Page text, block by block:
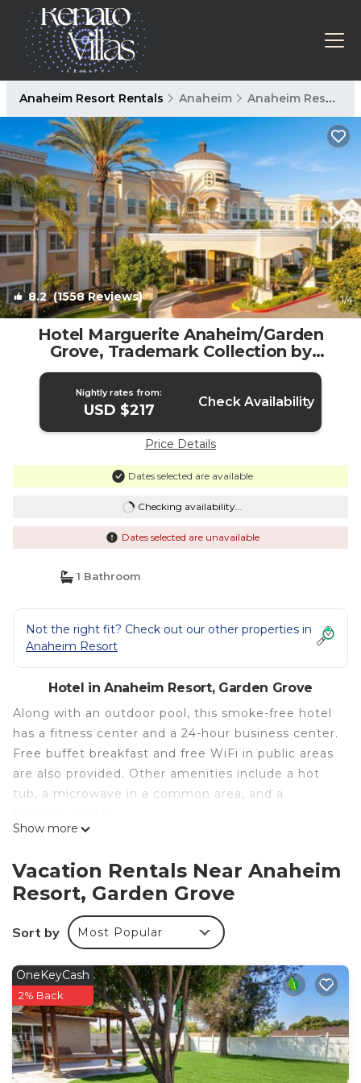
Anaheim Resort Rentals Anaheim Anaheim Resort
8.2(1558 Reviews) 1/4
Hotel Marguerite Anaheim/Garden
Grove, Trademark Collection by
Wyndham | Hotel in Garden Grove
Nightly rates from:
USD $217 Check Availability
Price Details
Dates selected are available
Checking availability...
Dates selected are unavailable
1 Bathroom
Not the right fit? Check out our other properties in
Anaheim Resort
Hotel in Anaheim Resort, Garden Grove
Along with an outdoor pool, this smoke-free hotel
has a fitness center and a 24-hour business center.
Free buffet breakfast and free WiFi in public areas
are also provided. Other amenities include a hot
tub, a microwave in a common area, and a
Housekeeping is available on request.
Trademark Collection by Wyndham offers 100 air-
conditioned accommodations with espresso
makers and safes. 40-inch flat-screen televisions
come with premium cable channels. Microwaves
include bathtubs or showers and hair dryers.
Guests can surf the web using the complimentary
wireless Internet access. Business-friendly
amenities include desks and desk chairs, as well as
phones; free local calls are provided (restrictions
Show more
Vacation Rentals Near Anaheim
Resort, Garden Grove
Sort by Most Popular
OneKeyCash
2% Back